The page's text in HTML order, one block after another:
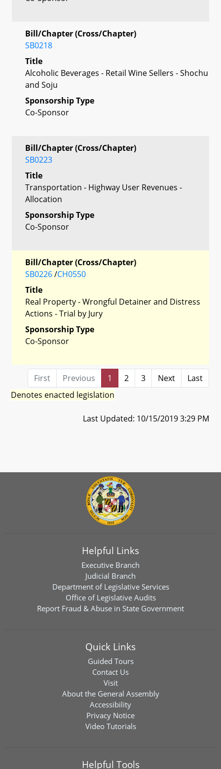
Bill/Chapter (Cross/Chapter)
SB0218
Title
Alcoholic Beverages - Retail Wine Sellers - Shochu
and Soju
Sponsorship Type
Co-Sponsor
Bill/Chapter (Cross/Chapter)
SB0223
Title
Transportation - Highway User Revenues -
Allocation
Sponsorship Type
Co-Sponsor
Bill/Chapter (Cross/Chapter)
SB0226/CH0550
Title
Real Property - Wrongful Detainer and Distress
Actions - Trial by Jury
Sponsorship Type
Co-Sponsor
First Previous 1 2 3 Next
Last
Denotes enacted legislation
Last Updated: 10/15/2019 3:29 PM
Helpful Links
Executive Branch
Judicial Branch
Department of Legislative Services
Office of Legislative Audits
Report Fraud & Abuse in State Government
Quick Links
Guided Tours
Contact Us
Visit
About the General Assembly
Accessibility
Privacy Notice
Video Tutorials
Helpful Tools